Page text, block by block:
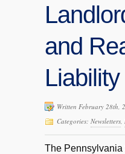
and
Written February 28th,
Categories: Newsletters
The